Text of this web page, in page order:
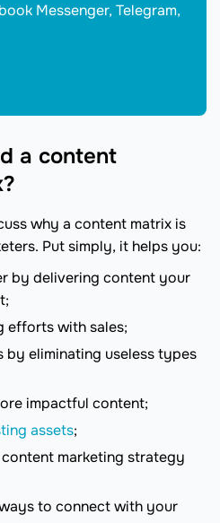
Messenger, Telegram,
a content
why a content matrix is
Put simply, it helps you:
by delivering content your
efforts with sales;
by eliminating useless types
impactful content;
assets;
marketing strategy
to connect with your